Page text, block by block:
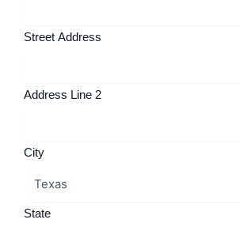
Street Address
Address Line 2
City
State